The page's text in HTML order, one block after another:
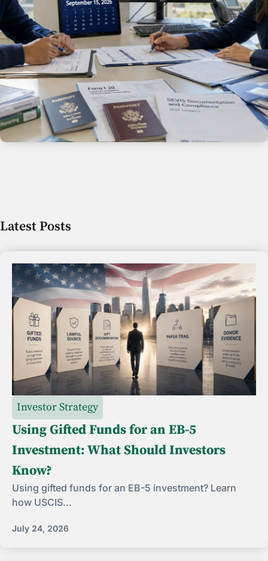
Latest Posts
Investor Strategy
Using Gifted Funds for an EB-5
Investment: What Should Investors
Know?
Using gifted funds for an EB-5 investment? Learn
how USCIS...
July 24, 2026